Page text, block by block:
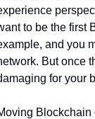
to be the first
and you
But once
for your